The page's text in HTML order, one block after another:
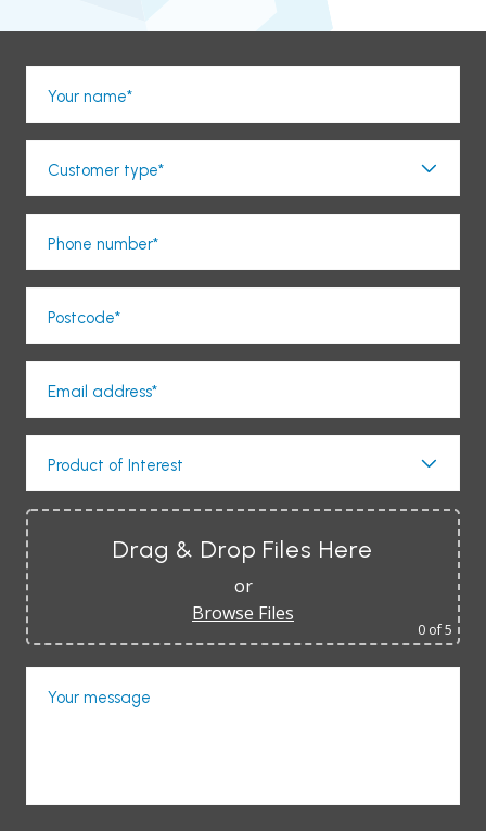
Your name*
Customer type*
Phone number*
Postcode*
Email address*
Product of Interest
Drag & Drop Files Here
or
Browse Files
0 of 5
Your message